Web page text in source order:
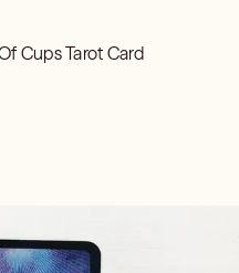
Cups Tarot Card